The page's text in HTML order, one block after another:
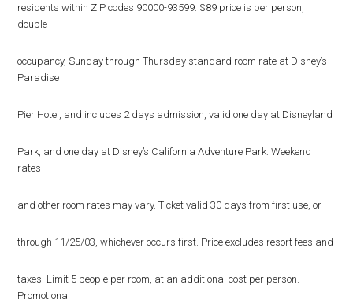
residents within ZIP codes 90000-93599. $89 price is per person,
double
occupancy, Sunday through Thursday standard room rate at Disney’s
Paradise
Pier Hotel, and includes 2 days admission, valid one day at Disneyland
Park, and one day at Disney’s California Adventure Park. Weekend
rates
and other room rates may vary. Ticket valid 30 days from first use, or
through 11/25/03, whichever occurs first. Price excludes resort fees and
taxes. Limit 5 people per room, at an additional cost per person.
Promotional